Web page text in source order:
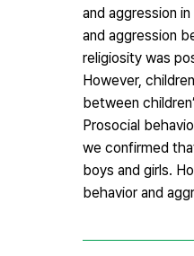
and aggression
and aggression
religiosity was
However,
between
Prosocial
we confirmed
boys and girls.
behavior and